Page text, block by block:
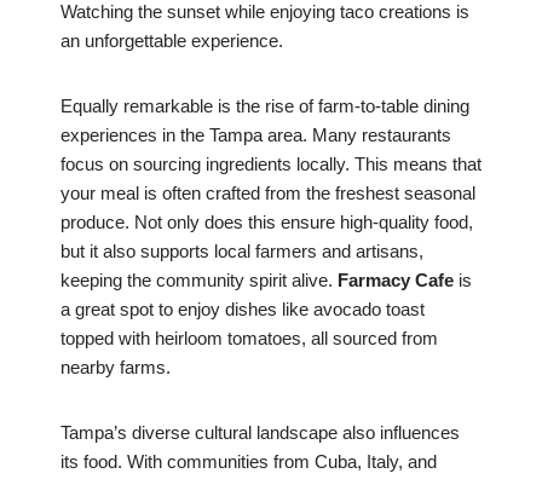
Watching the sunset while enjoying taco creations is
an unforgettable experience.
Equally remarkable is the rise of farm-to-table dining
experiences in the Tampa area. Many restaurants
focus on sourcing ingredients locally. This means that
your meal is often crafted from the freshest seasonal
produce. Not only does this ensure high-quality food,
but it also supports local farmers and artisans,
keeping the community spirit alive. Farmacy Cafe is
a great spot to enjoy dishes like avocado toast
topped with heirloom tomatoes, all sourced from
nearby farms.
Tampa’s diverse cultural landscape also influences
its food. With communities from Cuba, Italy, and